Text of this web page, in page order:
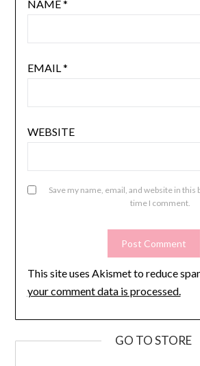
NAME*
EMAIL*
WEBSITE
Save my name, email, and website in
time I comment.
This site uses Akismet to reduce
your comment data is processed.
GO TO STORE